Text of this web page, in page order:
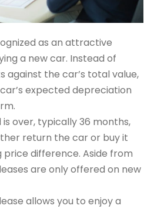
as an attractive
a new car. Instead of
against the car’s total value,
expected depreciation
over, typically 36 months,
return the car or buy it
difference. Aside from
are only offered on new
allows you to enjoy a